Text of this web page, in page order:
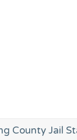
County Jail